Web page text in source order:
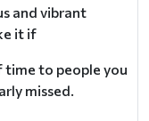
and vibrant
it if
to people you
missed.